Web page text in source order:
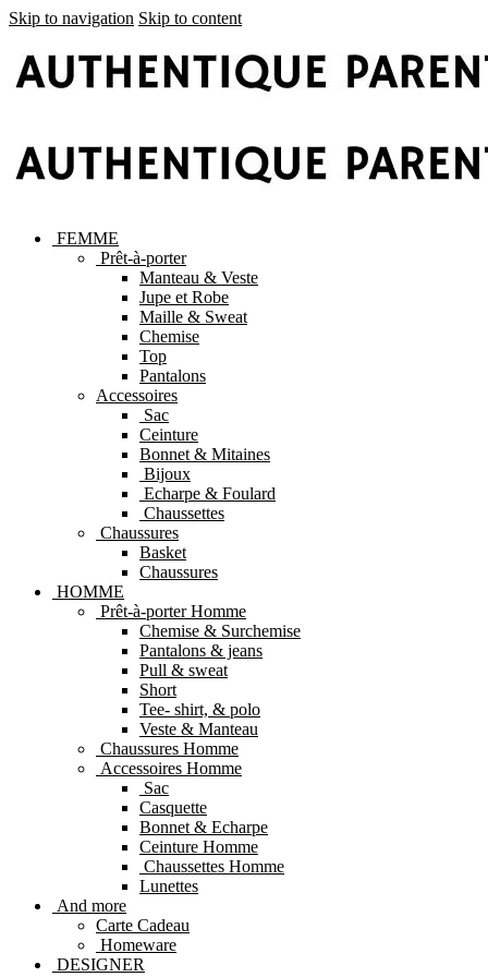
Skip to navigation Skip to content
FEMME
Prêt-à-porter
Manteau & Veste
Jupe et Robe
Maille & Sweat
Chemise
Top
Pantalons
Accessoires
Sac
Ceinture
Bonnet & Mitaines
Bijoux
Echarpe & Foulard
Chaussettes
Chaussures
Basket
Chaussures
HOMME
Prêt-à-porter Homme
Chemise & Surchemise
Pantalons & jeans
Pull & sweat
Short
Tee- shirt, & polo
Veste & Manteau
Chaussures Homme
Accessoires Homme
Sac
Casquette
Bonnet & Echarpe
Ceinture Homme
Chaussettes Homme
Lunettes
And more
Carte Cadeau
Homeware
DESIGNER